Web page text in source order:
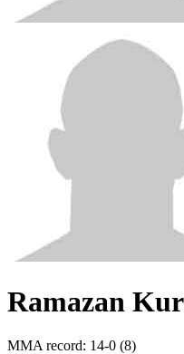
Ramazan
MMA record: 14-0 (8)